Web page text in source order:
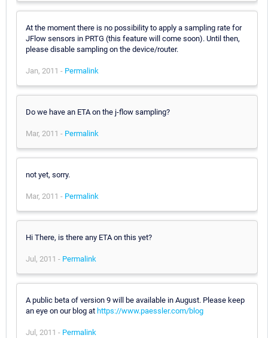
At the moment there is no possibility to apply a sampling rate for
JFlow sensors in PRTG (this feature will come soon). Until then,
please disable sampling on the device/router.
Jan, 2011 - Permalink
Do we have an ETA on the j-flow sampling?
Mar, 2011 - Permalink
not yet, sorry.
Mar, 2011 - Permalink
Hi There, is there any ETA on this yet?
Jul, 2011 - Permalink
A public beta of version 9 will be available in August. Please keep
an eye on our blog at https://www.paessler.com/blog
Jul, 2011 - Permalink